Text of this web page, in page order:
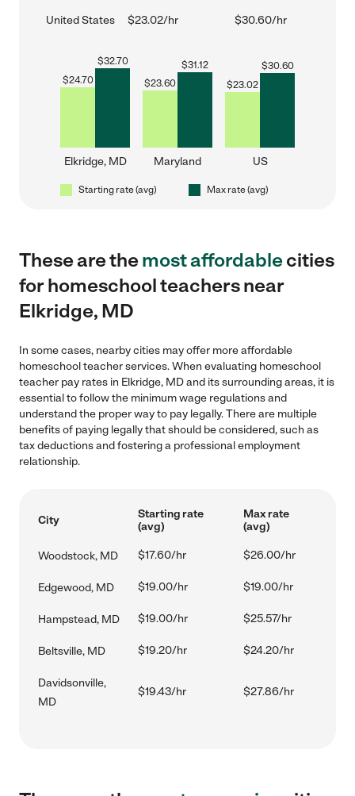
United States $23.02/hr $30.60/hr
$24.70
$32.70
Elkridge, MD
$23.60
$31.12
Maryland
$23.02
$30.60
US
Starting rate (avg) Max rate (avg)
These are themost affordablecities
for homeschool teachers near
Elkridge, MD
In some cases, nearby cities may offer more affordable
homeschool teacher services. When evaluating homeschool
teacher pay rates in Elkridge, MD and its surrounding areas, it is
essential to follow the minimum wage regulations and
understand the proper way to pay legally. There are multiple
benefits of paying legally that should be considered, such as
tax deductions and fostering a professional employment
relationship.
City
Starting rate
(avg)
Max rate
(avg)
Woodstock, MD $17.60/hr $26.00/hr
Edgewood, MD $19.00/hr $19.00/hr
Hampstead, MD $19.00/hr $25.57/hr
Beltsville, MD $19.20/hr $24.20/hr
Davidsonville,
MD
$19.43/hr $27.86/hr